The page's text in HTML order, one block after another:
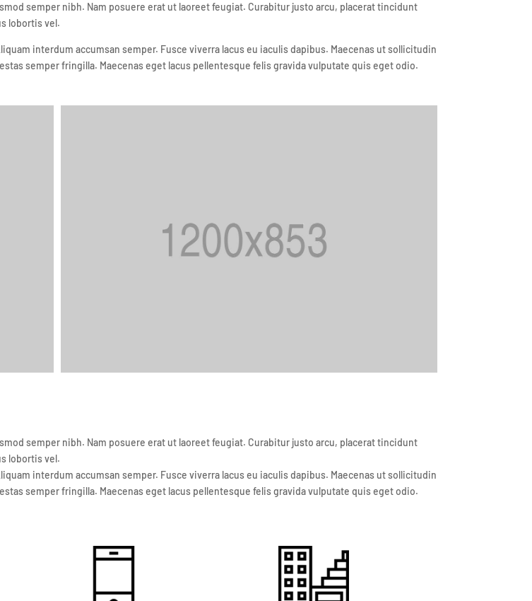
semper nibh. Nam posuere erat ut laoreet feugiat. Curabitur justo arcu, placerat tincidunt
lobortis vel.
interdum accumsan semper. Fusce viverra lacus eu iaculis dapibus. Maecenas ut sollicitudin
semper fringilla. Maecenas eget lacus pellentesque felis gravida vulputate quis eget odio.
semper nibh. Nam posuere erat ut laoreet feugiat. Curabitur justo arcu, placerat tincidunt
lobortis vel.
interdum accumsan semper. Fusce viverra lacus eu iaculis dapibus. Maecenas ut sollicitudin
semper fringilla. Maecenas eget lacus pellentesque felis gravida vulputate quis eget odio.